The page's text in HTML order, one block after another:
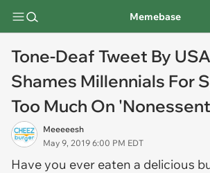
Memebase
Tone-Deaf Tweet By
Shames Millennials For
Too Much On
Meeeeesh
May 9, 2019 6:00 PM EDT
Have you ever eaten a delicious